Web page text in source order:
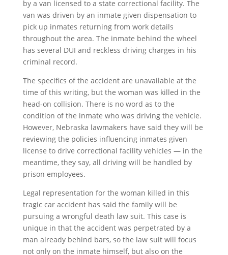
by a van licensed to a state correctional facility. The
van was driven by an inmate given dispensation to
pick up inmates returning from work details
throughout the area. The inmate behind the wheel
has several DUI and reckless driving charges in his
criminal record.
The specifics of the accident are unavailable at the
time of this writing, but the woman was killed in the
head-on collision. There is no word as to the
condition of the inmate who was driving the vehicle.
However, Nebraska lawmakers have said they will be
reviewing the policies influencing inmates given
license to drive correctional facility vehicles — in the
meantime, they say, all driving will be handled by
prison employees.
Legal representation for the woman killed in this
tragic car accident has said the family will be
pursuing a wrongful death law suit. This case is
unique in that the accident was perpetrated by a
man already behind bars, so the law suit will focus
not only on the inmate himself, but also on the